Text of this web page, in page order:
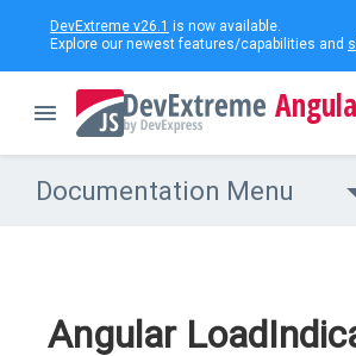
DevExtreme v26.1 is now available.
Explore our newest features/capabilities and
Documentation Menu
Angular